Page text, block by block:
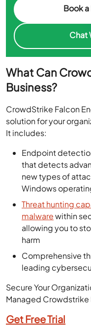
Book
Chat
What Can
Business?
CrowdStrike Falcon
solution for your
It includes:
Endpoint
that detects
new types of
Windows
Threat hunting
malwarewithin
allowing you to
harm
Comprehensive
leading
Secure Your
Managed Crowdstrike
Get Free Trial